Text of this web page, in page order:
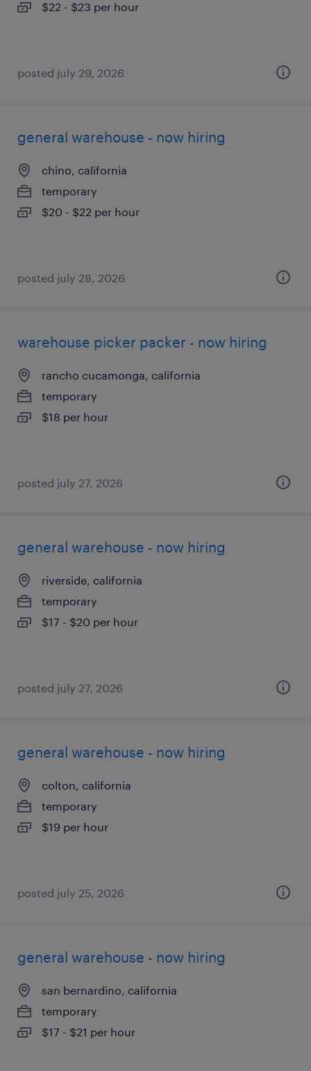
$22 - $23 per hour
posted july 29, 2026
general warehouse - now hiring
chino, california
temporary
$20 - $22 per hour
posted july 28, 2026
warehouse picker packer - now hiring
rancho cucamonga, california
temporary
$18 per hour
posted july 27, 2026
general warehouse - now hiring
riverside, california
temporary
$17 - $20 per hour
posted july 27, 2026
general warehouse - now hiring
colton, california
temporary
$19 per hour
posted july 25, 2026
general warehouse - now hiring
san bernardino, california
temporary
$17 - $21 per hour